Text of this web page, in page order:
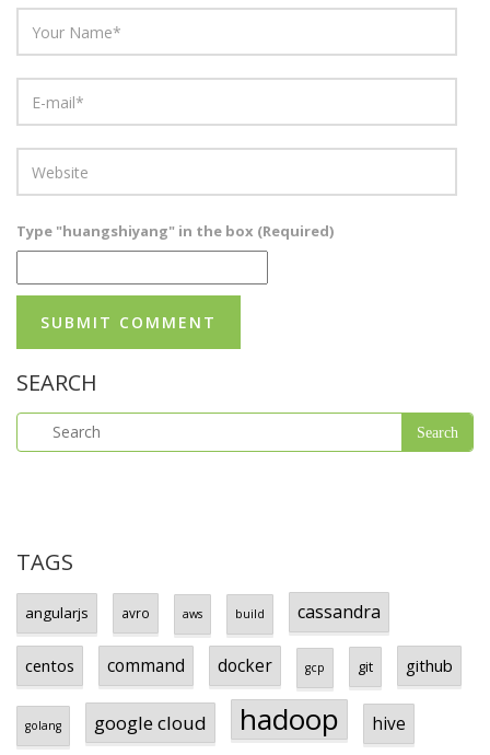
Type "huangshiyang" in the box (Required)
SEARCH
TAGS
angularjs avro aws build cassandra
centos command docker gcp git github
golang google cloud hadoop hive